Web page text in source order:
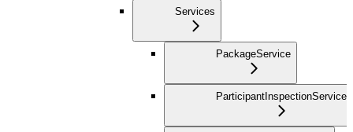
Services
PackageService
ParticipantInspectionService